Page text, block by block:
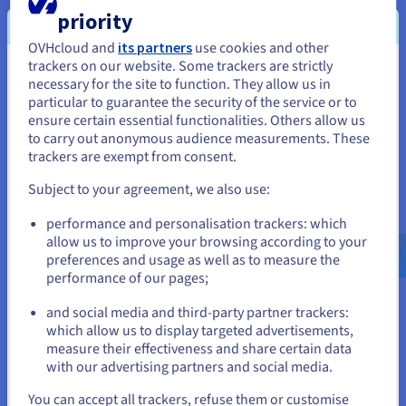
VMware DRS
The Distributed Resource Scheduler (DRS) optimises your
infrastructure, without any action required from you. No
matter what time your traffic spikes occur, this feature
automatically balances the load of your VMs between various
servers. This means you can put your projects into production
and minimise the costs for your cluster.
VMware vNetwork Distributed Switch
Centralise the provisioning, administration and monitoring of
your virtual machines using a network cluster combination.
The vNetwork Distributed Switch ensures a quality of service
for different VMware network features, and you can allocate
You seem to be located in United
States
If you want to order from United States, you'll need to browse
and create an account on the appropriate website.
Go to United States website
us.ovhcloud.com/hosted-private-
cloud
English USD - $
or
Stay on current website
Select another website
priority
OVHcloud and its partners use cookies and other
trackers on our website. Some trackers are strictly
necessary for the site to function. They allow us in
particular to guarantee the security of the service or to
ensure certain essential functionalities. Others allow us
to carry out anonymous audience measurements. These
trackers are exempt from consent.
Subject to your agreement, we also use:
performance and personalisation trackers: which
allow us to improve your browsing according to your
preferences and usage as well as to measure the
performance of our pages;
and social media and third-party partner trackers:
which allow us to display targeted advertisements,
measure their effectiveness and share certain data
with our advertising partners and social media.
You can accept all trackers, refuse them or customise